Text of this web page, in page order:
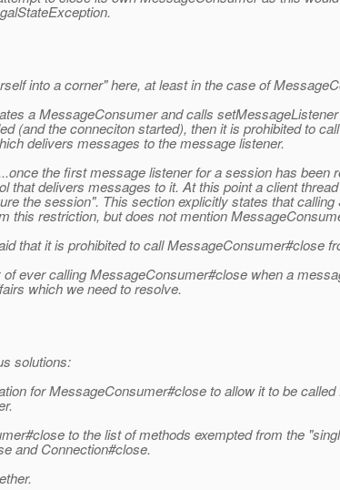
into a corner" here, at least in the case of
a MessageConsumer and calls
(and the conneciton started), then it is prohibited to
delivers messages to the message listener.
the first message listener for a session has been
that delivers messages to it. At this point a client
the session". This section explicitly states that
this restriction, but does not mention
that it is prohibited to call MessageConsumer#close
ever calling MessageConsumer#close when a
which we need to resolve.
solutions:
for MessageConsumer#close to allow it to be
to the list of methods exempted from the
and Connection#close.